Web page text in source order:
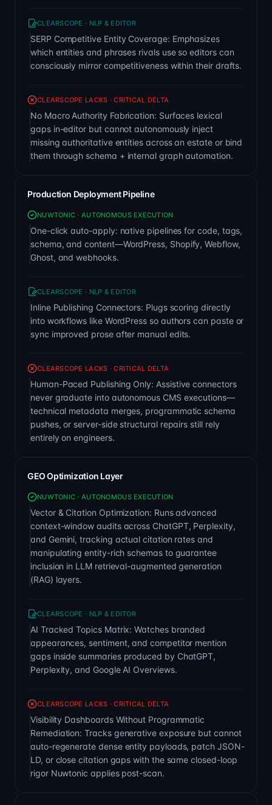
CLEARSCOPE · NLP & EDITOR
SERP Competitive Entity Coverage: Emphasizes
which entities and phrases rivals use so editors can
consciously mirror competitiveness within their drafts.
CLEARSCOPE LACKS · CRITICAL DELTA
No Macro Authority Fabrication: Surfaces lexical
gaps in-editor but cannot autonomously inject
missing authoritative entities across an estate or bind
them through schema + internal graph automation.
Production Deployment Pipeline
NUWTONIC · AUTONOMOUS EXECUTION
One-click auto-apply: native pipelines for code, tags,
schema, and content—WordPress, Shopify, Webflow,
Ghost, and webhooks.
CLEARSCOPE · NLP & EDITOR
Inline Publishing Connectors: Plugs scoring directly
into workflows like WordPress so authors can paste or
sync improved prose after manual edits.
CLEARSCOPE LACKS · CRITICAL DELTA
Human-Paced Publishing Only: Assistive connectors
never graduate into autonomous CMS executions—
technical metadata merges, programmatic schema
pushes, or server-side structural repairs still rely
entirely on engineers.
GEO Optimization Layer
NUWTONIC · AUTONOMOUS EXECUTION
Vector & Citation Optimization: Runs advanced
context-window audits across ChatGPT, Perplexity,
and Gemini, tracking actual citation rates and
manipulating entity-rich schemas to guarantee
inclusion in LLM retrieval-augmented generation
(RAG) layers.
CLEARSCOPE · NLP & EDITOR
AI Tracked Topics Matrix: Watches branded
appearances, sentiment, and competitor mention
gaps inside summaries produced by ChatGPT,
Perplexity, and Google AI Overviews.
CLEARSCOPE LACKS · CRITICAL DELTA
Visibility Dashboards Without Programmatic
Remediation: Tracks generative exposure but cannot
auto-regenerate dense entity payloads, patch JSON-
LD, or close citation gaps with the same closed-loop
rigor Nuwtonic applies post-scan.